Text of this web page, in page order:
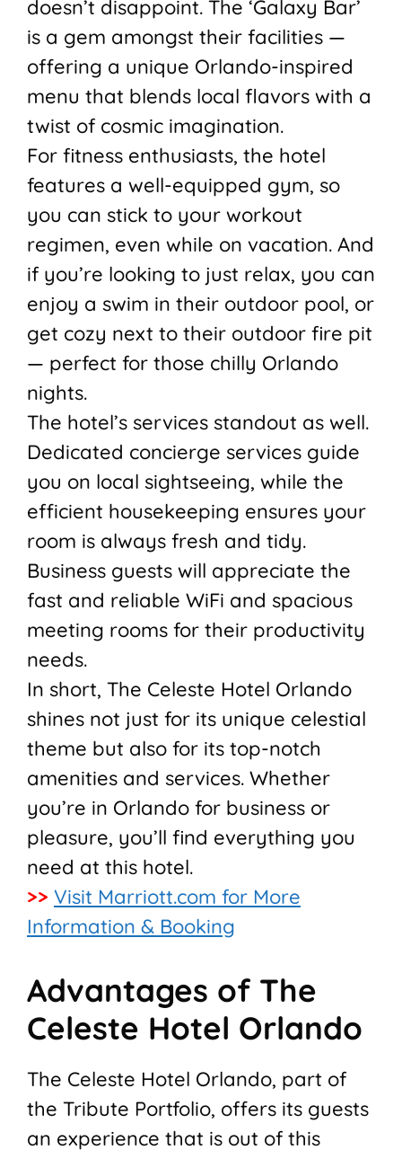
doesn’t disappoint. The ‘Galaxy Bar’
is a gem amongst their facilities —
offering a unique Orlando-inspired
menu that blends local flavors with a
twist of cosmic imagination.
For fitness enthusiasts, the hotel
features a well-equipped gym, so
you can stick to your workout
regimen, even while on vacation. And
if you’re looking to just relax, you can
enjoy a swim in their outdoor pool, or
get cozy next to their outdoor fire pit
— perfect for those chilly Orlando
nights.
The hotel’s services standout as well.
Dedicated concierge services guide
you on local sightseeing, while the
efficient housekeeping ensures your
room is always fresh and tidy.
Business guests will appreciate the
fast and reliable WiFi and spacious
meeting rooms for their productivity
needs.
In short, The Celeste Hotel Orlando
shines not just for its unique celestial
theme but also for its top-notch
amenities and services. Whether
you’re in Orlando for business or
pleasure, you’ll find everything you
need at this hotel.
>> Visit Marriott.com for More
Information & Booking
Advantages of The
Celeste Hotel Orlando
The Celeste Hotel Orlando, part of
the Tribute Portfolio, offers its guests
an experience that is out of this